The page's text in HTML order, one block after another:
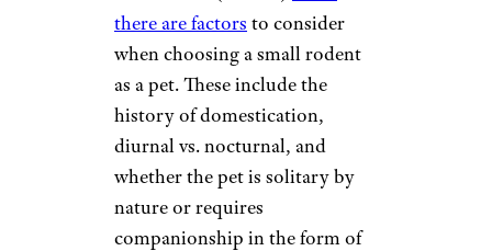
there are factors to consider
when choosing a small rodent
as a pet. These include the
history of domestication,
diurnal vs. nocturnal, and
whether the pet is solitary by
nature or requires
companionship in the form of